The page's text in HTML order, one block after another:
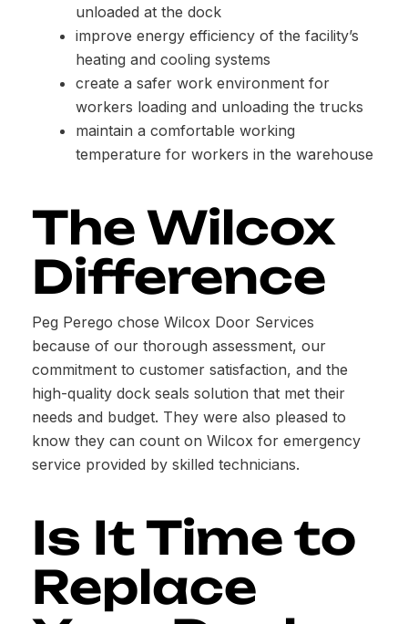
unloaded at the dock
improve energy efficiency of the facility’s
heating and cooling systems
create a safer work environment for
workers loading and unloading the trucks
maintain a comfortable working
temperature for workers in the warehouse
The Wilcox
Difference
Peg Perego chose Wilcox Door Services
because of our thorough assessment, our
commitment to customer satisfaction, and the
high-quality dock seals solution that met their
needs and budget. They were also pleased to
know they can count on Wilcox for emergency
service provided by skilled technicians.
Is It Time to
Replace